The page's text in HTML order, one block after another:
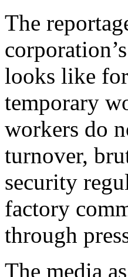
The
looks like
temporary
workers do
turnover,
security
factory
through
The media